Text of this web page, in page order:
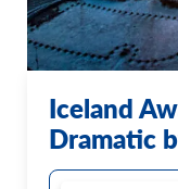
Iceland
Dramatic